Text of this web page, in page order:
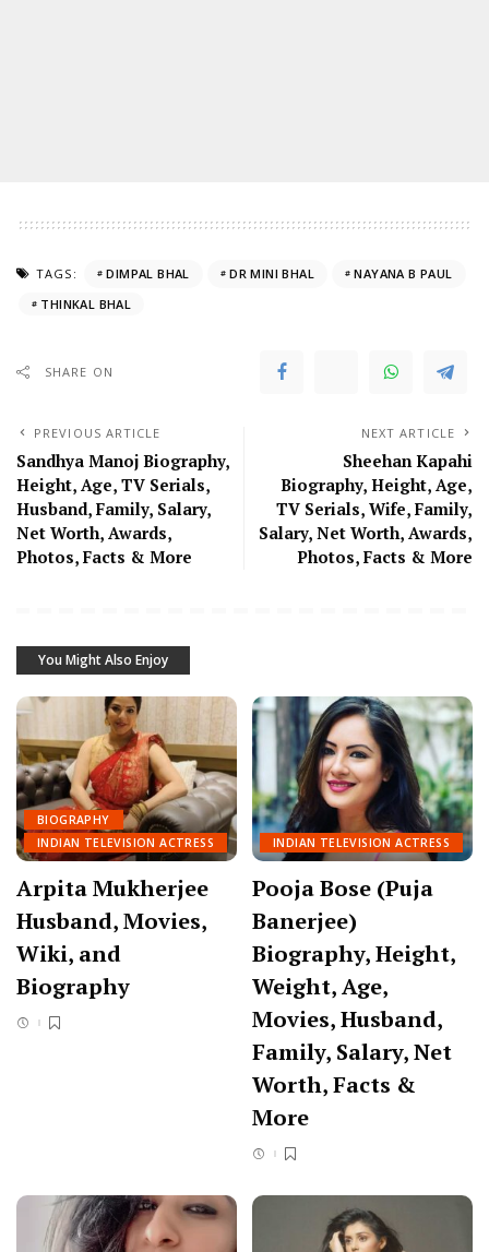
TAGS: DIMPAL BHAL DR MINI BHAL
NAYANA B PAUL
THINKAL BHAL
SHARE ON
PREVIOUS ARTICLE
Sandhya Manoj Biography,
Height, Age, TV Serials,
Husband, Family, Salary,
Net Worth, Awards,
Photos, Facts & More
NEXT ARTICLE
Sheehan Kapahi
Biography, Height, Age,
TV Serials, Wife, Family,
Salary, Net Worth, Awards,
Photos, Facts & More
You Might Also Enjoy
BIOGRAPHY
INDIAN TELEVISION ACTRESS
Arpita Mukherjee
Husband, Movies,
Wiki, and
Biography
INDIAN TELEVISION ACTRESS
Pooja Bose (Puja
Banerjee)
Biography, Height,
Weight, Age,
Movies, Husband,
Family, Salary, Net
Worth, Facts &
More